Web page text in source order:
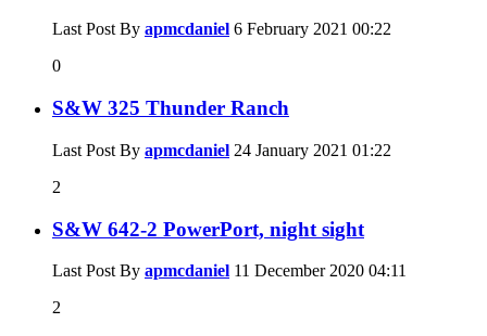
Last Post By apmcdaniel 6 February 2021 00:22
0
S&W 325 Thunder Ranch
Last Post By apmcdaniel 24 January 2021 01:22
2
S&W 642-2 PowerPort, night sight
Last Post By apmcdaniel 11 December 2020 04:11
2